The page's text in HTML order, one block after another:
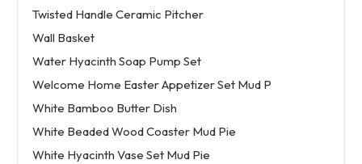
Twisted Handle Ceramic Pitcher
Wall Basket
Water Hyacinth Soap Pump Set
Welcome Home Easter Appetizer Set Mud P
White Bamboo Butter Dish
White Beaded Wood Coaster Mud Pie
White Hyacinth Vase Set Mud Pie